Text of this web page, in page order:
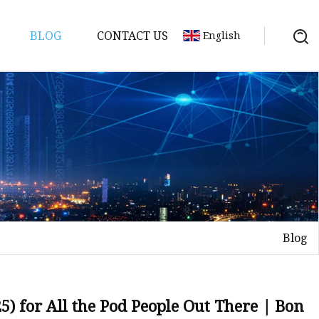
Machine
BLOG CONTACT US English
Blog
for All the Pod People Out There | Bon